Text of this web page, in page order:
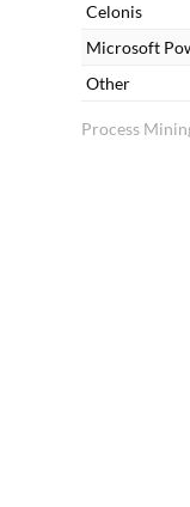
Process
Celonis
Microsoft
Other